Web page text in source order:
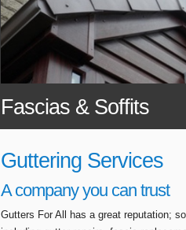
Fascias & Soffits
Guttering Services
A company you can trust
Gutters For All has a great reputation;